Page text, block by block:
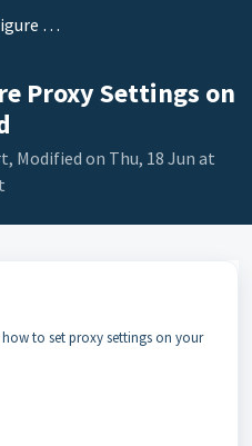
Dashboard
Proxy Settings on
Modified on Thu, 18 Jun at
to set proxy settings on your